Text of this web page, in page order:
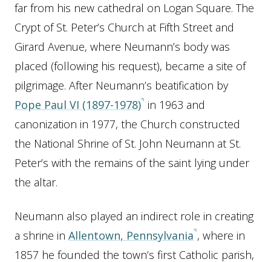
far from his new cathedral on Logan Square. The
Crypt of St. Peter’s Church at Fifth Street and
Girard Avenue, where Neumann’s body was
placed (following his request), became a site of
pilgrimage. After Neumann’s beatification by
Pope Paul VI (1897-1978) in 1963 and
canonization in 1977, the Church constructed
the National Shrine of St. John Neumann at St.
Peter’s with the remains of the saint lying under
the altar.
Neumann also played an indirect role in creating
a shrine in Allentown, Pennsylvania , where in
1857 he founded the town’s first Catholic parish,